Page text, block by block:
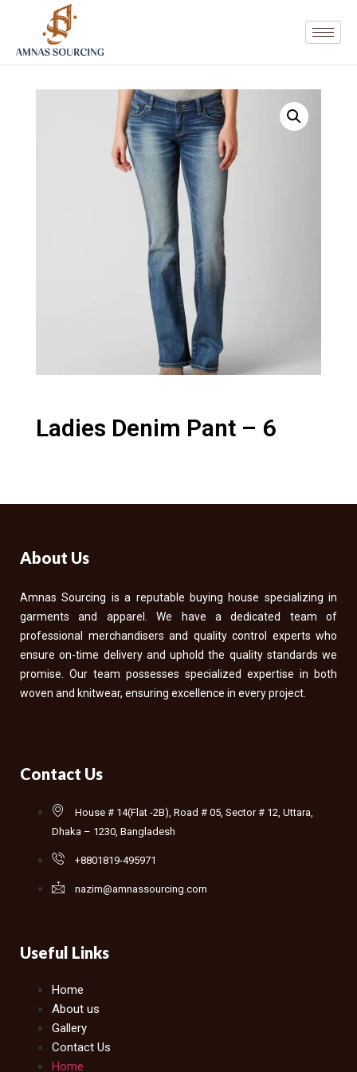
Ladies Denim Pant – 6
About Us
Amnas Sourcing is a reputable buying house specializing in
garments and apparel. We have a dedicated team of
professional merchandisers and quality control experts who
ensure on-time delivery and uphold the quality standards we
promise. Our team possesses specialized expertise in both
woven and knitwear, ensuring excellence in every project.
Contact Us
House # 14(Flat -2B), Road # 05, Sector # 12, Uttara,
Dhaka – 1230, Bangladesh
+8801819-495971
nazim@amnassourcing.com
Useful Links
Home
About us
Gallery
Contact Us
Home